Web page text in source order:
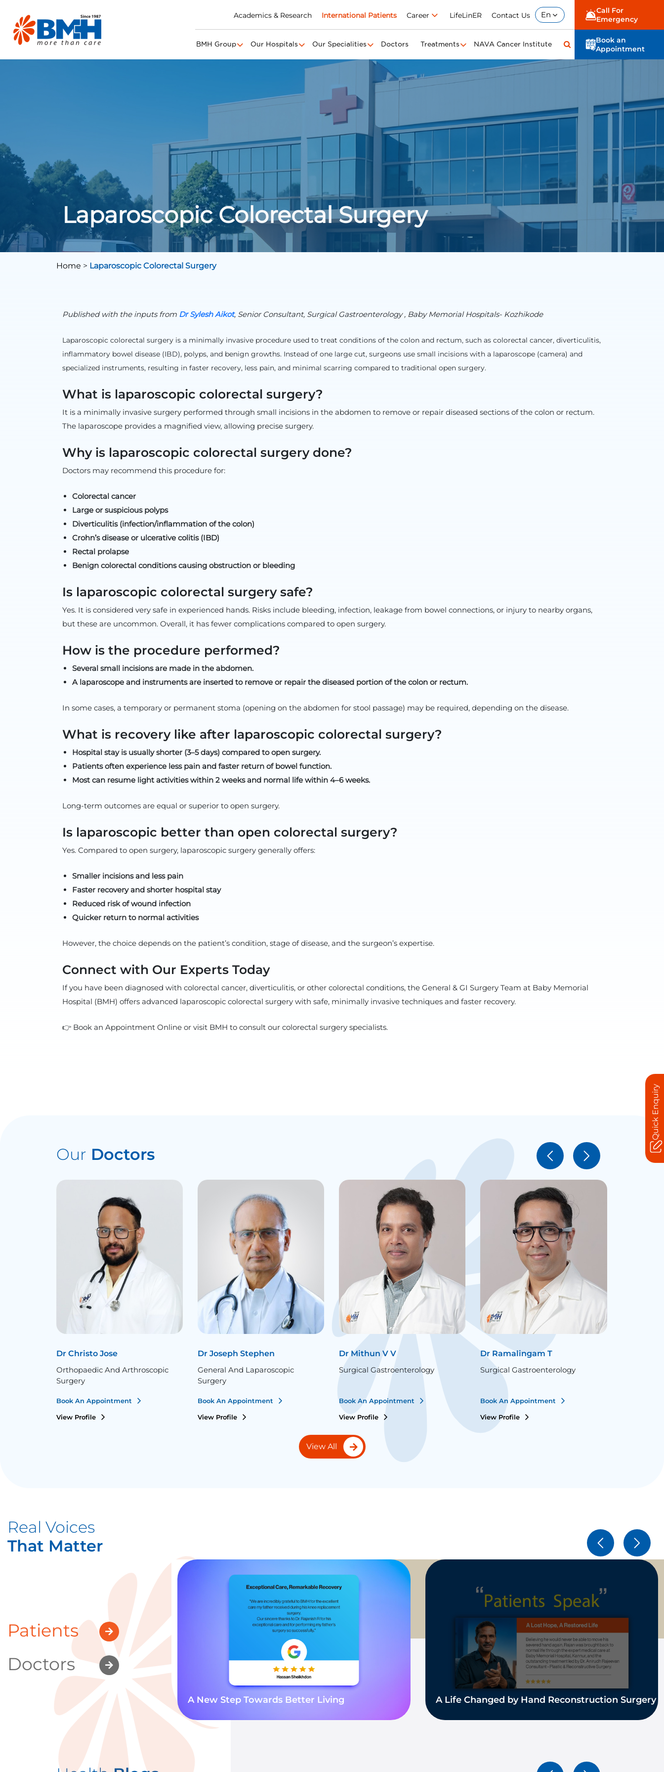
Academics & Research International Patients Career LifeLinER Contact Us En
Call For
Emergency
BMH Group Our Hospitals Our Specialities Doctors Treatments NAVA Cancer Institute
Book an
Appointment
Laparoscopic Colorectal Surgery
Home > Laparoscopic Colorectal Surgery
Published with the inputs from Dr Sylesh Aikot, Senior Consultant, Surgical Gastroenterology , Baby Memorial Hospitals- Kozhikode
Laparoscopic colorectal surgery is a minimally invasive procedure used to treat conditions of the colon and rectum, such as colorectal cancer, diverticulitis,
inflammatory bowel disease (IBD), polyps, and benign growths. Instead of one large cut, surgeons use small incisions with a laparoscope (camera) and
specialized instruments, resulting in faster recovery, less pain, and minimal scarring compared to traditional open surgery.
What is laparoscopic colorectal surgery?
It is a minimally invasive surgery performed through small incisions in the abdomen to remove or repair diseased sections of the colon or rectum.
The laparoscope provides a magnified view, allowing precise surgery.
Why is laparoscopic colorectal surgery done?
Doctors may recommend this procedure for:
Colorectal cancer
Large or suspicious polyps
Diverticulitis (infection/inflammation of the colon)
Crohn’s disease or ulcerative colitis (IBD)
Rectal prolapse
Benign colorectal conditions causing obstruction or bleeding
Is laparoscopic colorectal surgery safe?
Yes. It is considered very safe in experienced hands. Risks include bleeding, infection, leakage from bowel connections, or injury to nearby organs,
but these are uncommon. Overall, it has fewer complications compared to open surgery.
How is the procedure performed?
Several small incisions are made in the abdomen.
A laparoscope and instruments are inserted to remove or repair the diseased portion of the colon or rectum.
In some cases, a temporary or permanent stoma (opening on the abdomen for stool passage) may be required, depending on the disease.
What is recovery like after laparoscopic colorectal surgery?
Hospital stay is usually shorter (3–5 days) compared to open surgery.
Patients often experience less pain and faster return of bowel function.
Most can resume light activities within 2 weeks and normal life within 4–6 weeks.
Long-term outcomes are equal or superior to open surgery.
Is laparoscopic better than open colorectal surgery?
Yes. Compared to open surgery, laparoscopic surgery generally offers:
Smaller incisions and less pain
Faster recovery and shorter hospital stay
Reduced risk of wound infection
Quicker return to normal activities
However, the choice depends on the patient’s condition, stage of disease, and the surgeon’s expertise.
Connect with Our Experts Today
If you have been diagnosed with colorectal cancer, diverticulitis, or other colorectal conditions, the General & GI Surgery Team at Baby Memorial
Hospital (BMH) offers advanced laparoscopic colorectal surgery with safe, minimally invasive techniques and faster recovery.
👉 Book an Appointment Online or visit BMH to consult our colorectal surgery specialists.
Our Doctors
Dr Christo Jose
Orthopaedic And Arthroscopic
Surgery
Book An Appointment
View Profile
Dr Joseph Stephen
General And Laparoscopic
Surgery
Book An Appointment
View Profile
Dr Mithun V V
Surgical Gastroenterology
Book An Appointment
View Profile
Dr Ramalingam T
Surgical Gastroenterology
Book An Appointment
View Profile
View All
Real Voices
That Matter
Patients
Doctors
A New Step Towards Better Living A Life Changed by Hand Reconstruction Surgery
Quick Enquiry